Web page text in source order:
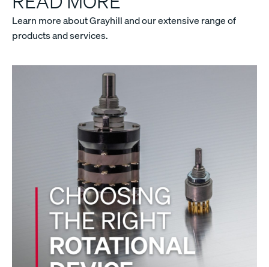
Learn more about Grayhill and our extensive range of
products and services.